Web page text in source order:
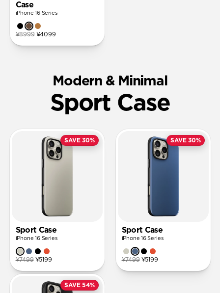
Case
iPhone 16 Series
¥8999 ¥4099
Modern & Minimal
Sport Case
SAVE 30%
Sport Case
iPhone 16 Series
¥7499 ¥5199
SAVE 30%
Sport Case
iPhone 16 Series
¥7499 ¥5199
SAVE 54%